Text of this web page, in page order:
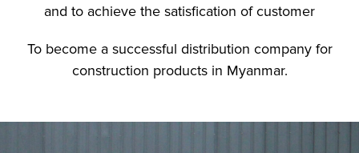
and to achieve the satisfication of customer
To become a successful distribution company for
construction products in Myanmar.